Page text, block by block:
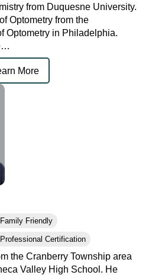
from Duquesne University.
Optometry from the
Optometry in Philadelphia.
More
Family Friendly
Professional Certification
the Cranberry Township area
Valley High School. He